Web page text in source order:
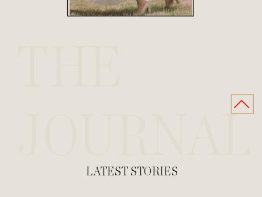
LATEST STORIES